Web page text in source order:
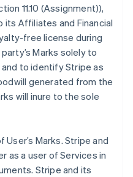
11.10 (Assignment)),
Affiliates and Financial
free license during
Marks solely to
to identify Stripe as
generated from the
will inure to the sole
User’s Marks. Stripe and
as a user of Services in
Stripe and its